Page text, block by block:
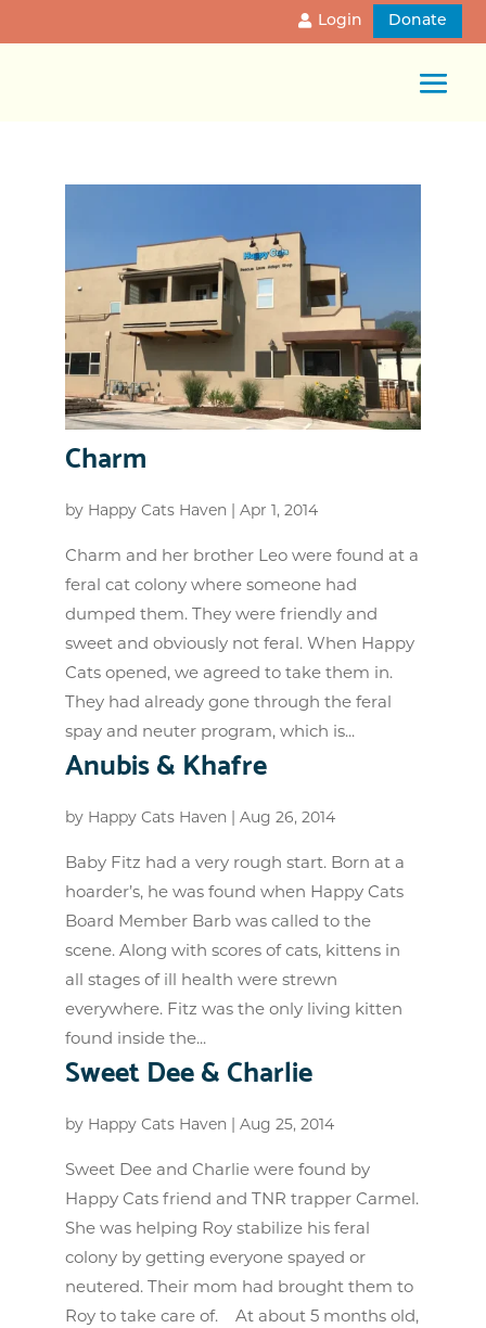
Login Donate
Charm
by Happy Cats Haven| Apr 1, 2014
Charm and her brother Leo were found at a
feral cat colony where someone had
dumped them. They were friendly and
sweet and obviously not feral. When Happy
Cats opened, we agreed to take them in.
They had already gone through the feral
spay and neuter program, which is...
Anubis & Khafre
by Happy Cats Haven| Aug 26, 2014
Baby Fitz had a very rough start. Born at a
hoarder’s, he was found when Happy Cats
Board Member Barb was called to the
scene. Along with scores of cats, kittens in
all stages of ill health were strewn
everywhere. Fitz was the only living kitten
found inside the...
Sweet Dee & Charlie
by Happy Cats Haven| Aug 25, 2014
Sweet Dee and Charlie were found by
Happy Cats friend and TNR trapper Carmel.
She was helping Roy stabilize his feral
colony by getting everyone spayed or
neutered. Their mom had brought them to
Roy to take care of. At about 5 months old,